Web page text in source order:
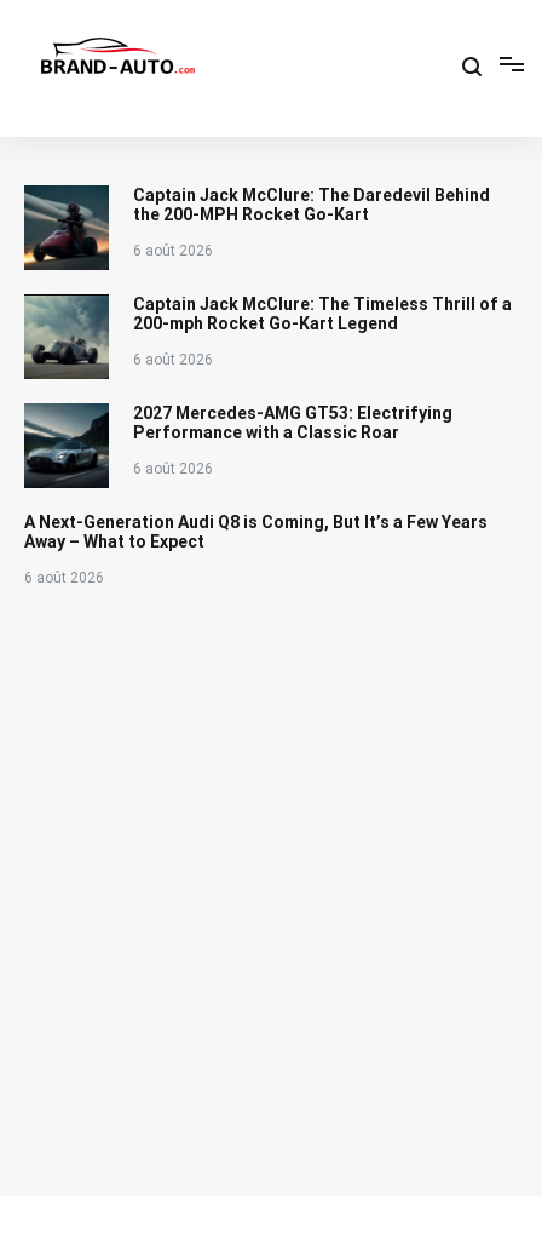
contenu
Captain Jack McClure: The Daredevil Behind
the 200-MPH Rocket Go-Kart
6 août 2026
Captain Jack McClure: The Timeless Thrill of a
200-mph Rocket Go-Kart Legend
6 août 2026
2027 Mercedes-AMG GT53: Electrifying
Performance with a Classic Roar
6 août 2026
A Next-Generation Audi Q8 is Coming, But It’s a Few Years
Away – What to Expect
6 août 2026